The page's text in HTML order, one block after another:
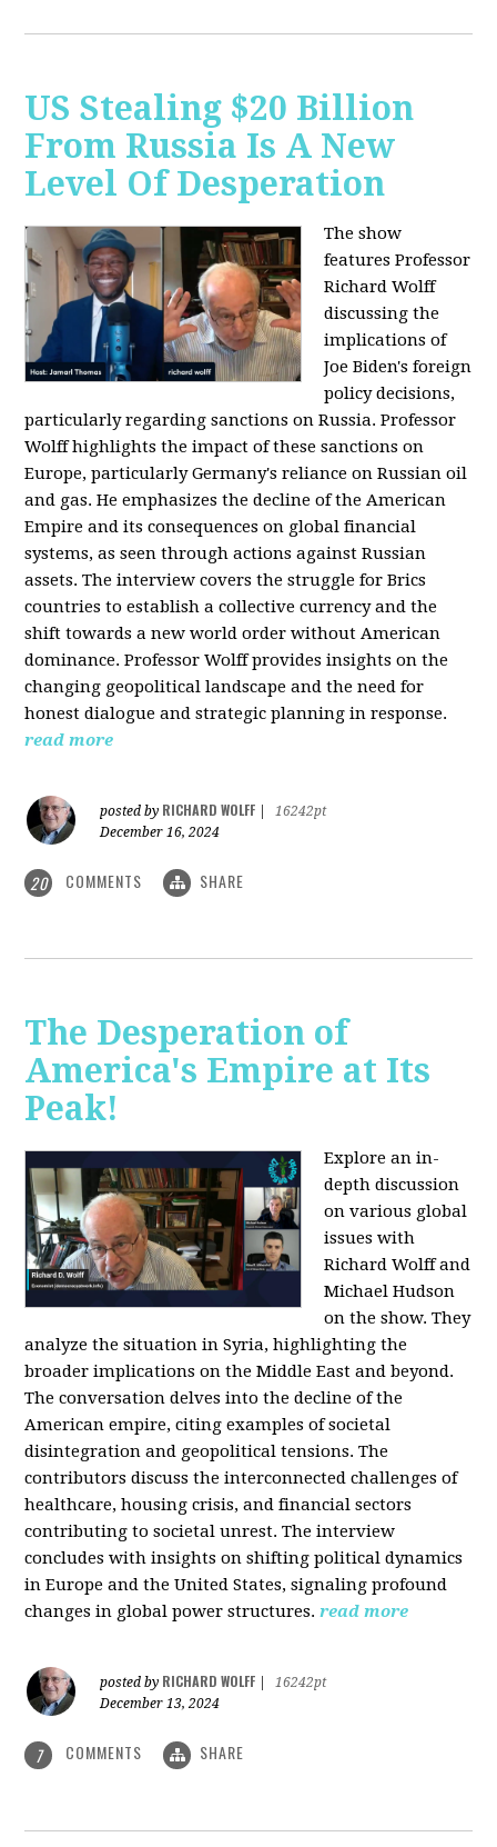
US Stealing $20 Billion
From Russia Is A New
Level Of Desperation
The show
features Professor
Richard Wolff
discussing the
implications of
Joe Biden's foreign
policy decisions,
particularly regarding sanctions on Russia. Professor
Wolff highlights the impact of these sanctions on
Europe, particularly Germany's reliance on Russian oil
and gas. He emphasizes the decline of the American
Empire and its consequences on global financial
systems, as seen through actions against Russian
assets. The interview covers the struggle for Brics
countries to establish a collective currency and the
shift towards a new world order without American
dominance. Professor Wolff provides insights on the
changing geopolitical landscape and the need for
honest dialogue and strategic planning in response.
read more
posted by RICHARD WOLFF
16242pt
December 16, 2024
20 COMMENTS SHARE
The Desperation of
America's Empire at Its
Peak!
Explore an in-
depth discussion
on various global
issues with
Richard Wolff and
Michael Hudson
on the show. They
analyze the situation in Syria, highlighting the
broader implications on the Middle East and beyond.
The conversation delves into the decline of the
American empire, citing examples of societal
disintegration and geopolitical tensions. The
contributors discuss the interconnected challenges of
healthcare, housing crisis, and financial sectors
contributing to societal unrest. The interview
concludes with insights on shifting political dynamics
in Europe and the United States, signaling profound
changes in global power structures. read more
posted by RICHARD WOLFF
16242pt
December 13, 2024
7 COMMENTS SHARE